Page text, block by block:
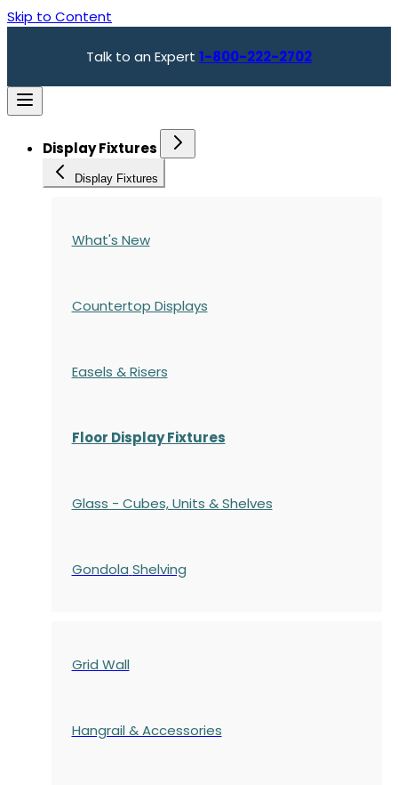
Skip to Content
Talk to an Expert 1-800-222-2702
Display Fixtures
Display Fixtures
What's New
Countertop Displays
Easels & Risers
Floor Display Fixtures
Glass - Cubes, Units & Shelves
Gondola Shelving
Grid Wall
Hangrail & Accessories